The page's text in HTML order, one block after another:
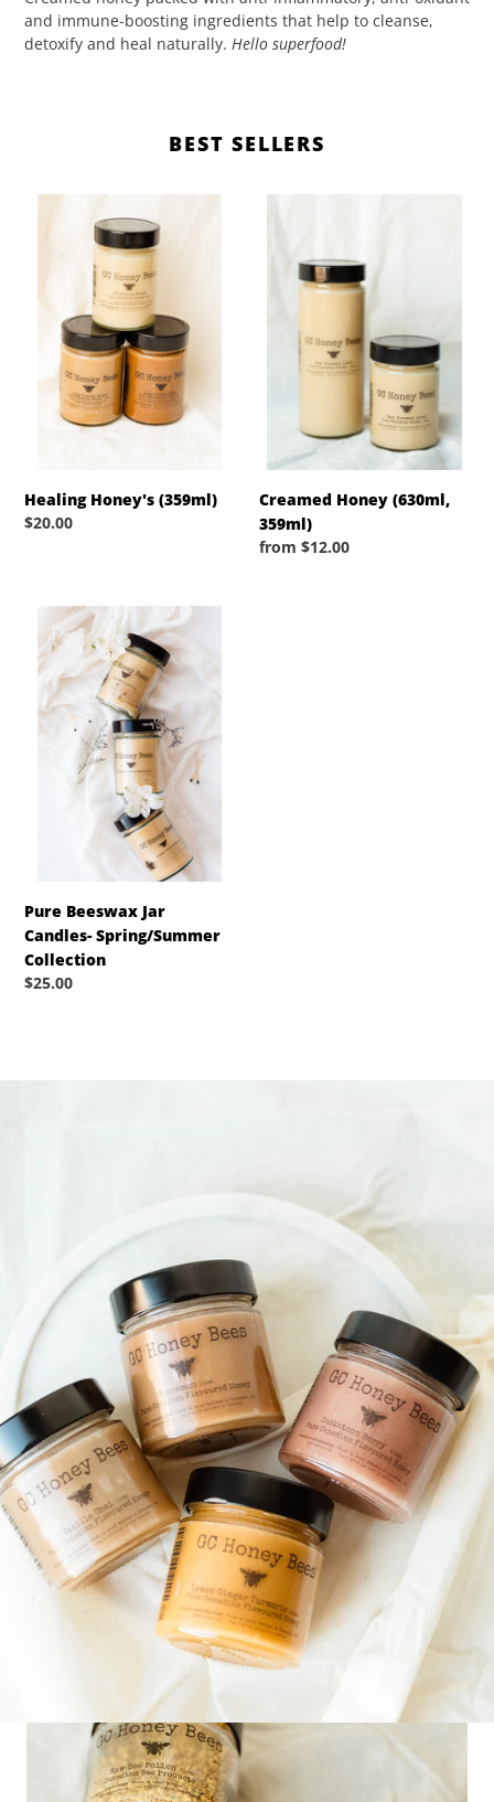
and immune-boosting ingredients that help to cleanse,
detoxify and heal naturally. Hello superfood!
BEST SELLERS
Healing Honey's (359ml)
Regular
$20.00
359ml)
Creamed Honey (630ml,
359ml)
Regular
from $12.00
Beeswax
Jar
Candles-
Spring/Summer
Collection
Pure Beeswax Jar
Candles- Spring/Summer
Collection
Regular
$25.00